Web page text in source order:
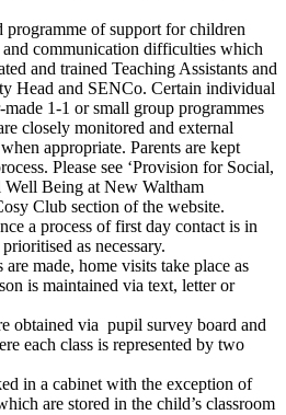
programme of support for children
communication difficulties which
and trained Teaching Assistants and
Head and SENCo. Certain individual
1-1 or small group programmes
closely monitored and external
appropriate. Parents are kept
Please see ‘Provision for Social,
Being at New Waltham
Club section of the website.
a process of first day contact is in
as necessary.
made, home visits take place as
is maintained via text, letter or
obtained via pupil survey board and
each class is represented by two
in a cabinet with the exception of
are stored in the child’s classroom